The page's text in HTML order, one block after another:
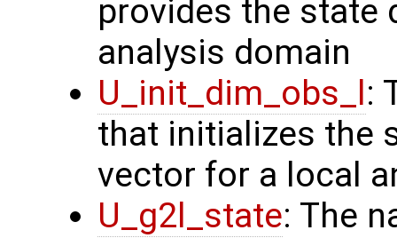
provides the state
analysis domain
U_init_dim_obs_l:
that initializes the
vector for a local
U_g2l_state: The